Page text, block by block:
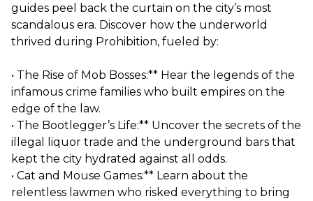
guides peel back the curtain on the city’s most
scandalous era. Discover how the underworld
thrived during Prohibition, fueled by:
• The Rise of Mob Bosses:** Hear the legends of the
infamous crime families who built empires on the
edge of the law.
• The Bootlegger’s Life:** Uncover the secrets of the
illegal liquor trade and the underground bars that
kept the city hydrated against all odds.
• Cat and Mouse Games:** Learn about the
relentless lawmen who risked everything to bring